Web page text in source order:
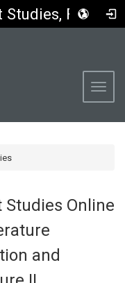
FGU
Studies Online
and